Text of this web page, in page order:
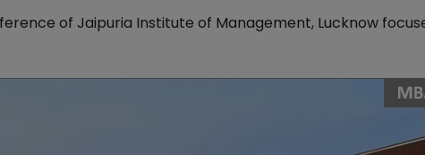
of Jaipuria Institute of Management, Lucknow